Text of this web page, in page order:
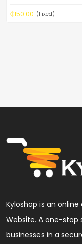
₵150.00 (Fixed)
Kyloshop is an
Website. A one-
businesses in a